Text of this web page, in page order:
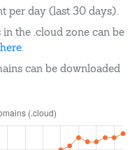
per day (last 30 days).
the .cloud zone can be
here.
can be downloaded